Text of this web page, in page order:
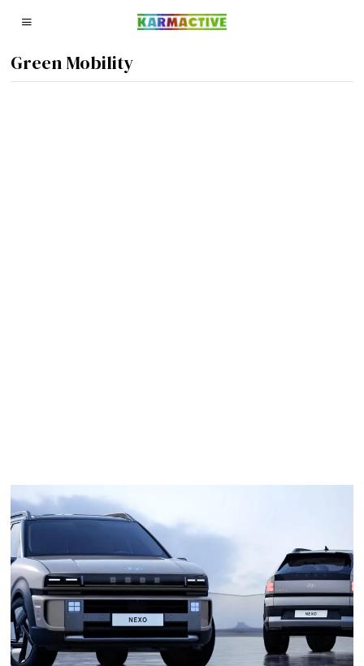
Green Mobility